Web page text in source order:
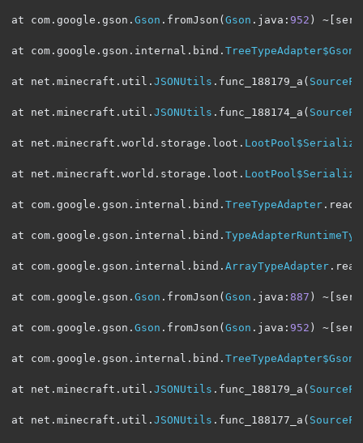
at com . google . gson . Gson . fromJson (Gson . java : 952 ) ~[
at com . google . gson . internal . bind .
at net . minecraft . util . JSONUtils . func_188179_a (
at net . minecraft . util . JSONUtils . func_188174_a (
at net . minecraft . world . storage . loot .
at net . minecraft . world . storage . loot .
at com . google . gson . internal . bind . TreeTypeAdapter . read
at com . google . gson . internal . bind .
at com . google . gson . internal . bind . ArrayTypeAdapter . read
at com . google . gson . Gson . fromJson (Gson . java : 887 ) ~[
at com . google . gson . Gson . fromJson (Gson . java : 952 ) ~[
at com . google . gson . internal . bind .
at net . minecraft . util . JSONUtils . func_188179_a (
at net . minecraft . util . JSONUtils . func_188177_a (